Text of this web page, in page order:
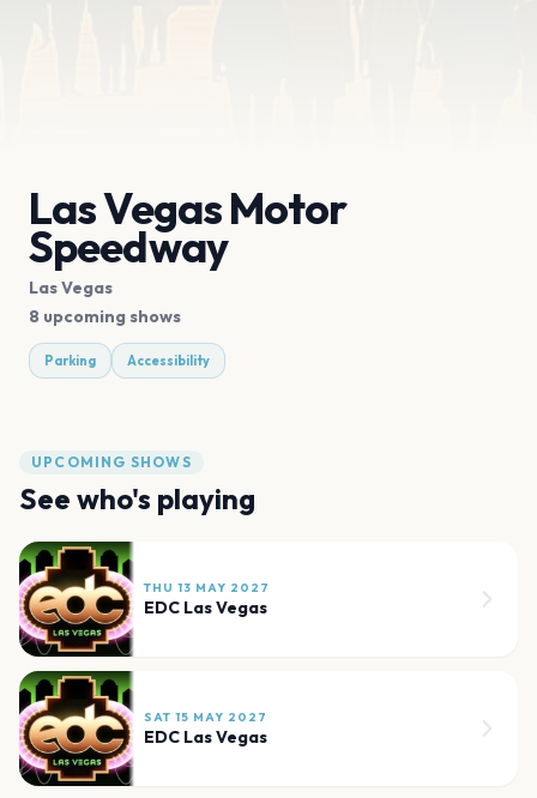
Las Vegas Motor
Speedway
Las Vegas
8 upcoming shows
Parking Accessibility
UPCOMING SHOWS
See who's playing
THU 13 MAY 2027
EDC Las Vegas
SAT 15 MAY 2027
EDC Las Vegas